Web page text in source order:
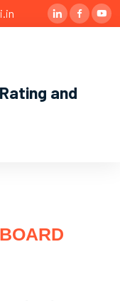
and